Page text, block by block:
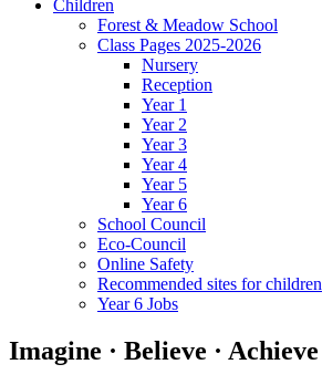
Children
Forest & Meadow School
Class Pages 2025-2026
Nursery
Reception
Year 1
Year 2
Year 3
Year 4
Year 5
Year 6
School Council
Eco-Council
Online Safety
Recommended sites for children
Year 6 Jobs
Imagine · Believe · Achieve